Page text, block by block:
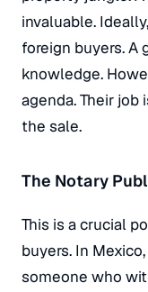
invaluable.
foreign buyers. A
knowledge.
agenda. Their
the sale.
The Notary
This is a crucial
buyers. In
someone who